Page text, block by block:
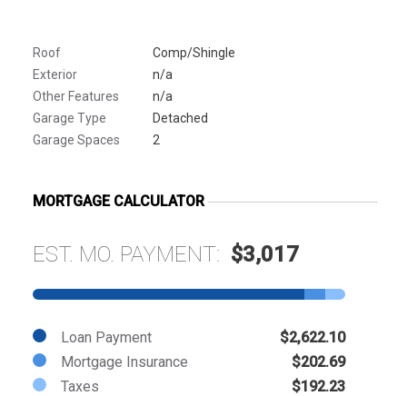
Roof
Comp/Shingle
Exterior
n/a
Other Features
n/a
Garage Type
Detached
Garage Spaces
2
MORTGAGE CALCULATOR
EST. MO. PAYMENT: $3,017
Loan Payment
$2,622.10
Mortgage Insurance
$202.69
Taxes
$192.23